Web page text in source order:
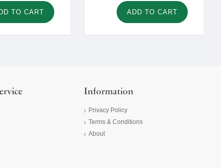
TO CART ADD TO CART
Information
Privacy Policy
Terms & Conditions
About